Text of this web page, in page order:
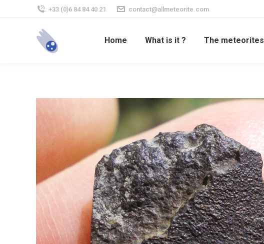
+33 (0)6 84 84 40 21 contact@allmeteorite.com
Home What is it ? The meteorites